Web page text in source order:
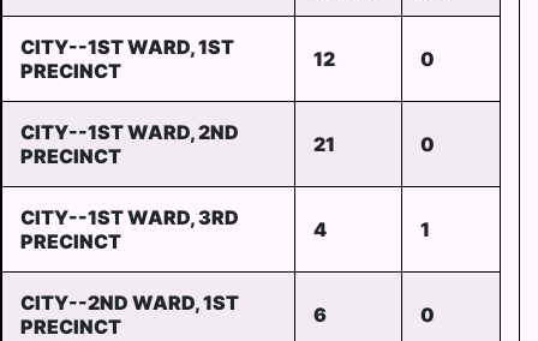
CITY--1ST WARD, 1ST
PRECINCT
12 0
CITY--1ST WARD, 2ND
PRECINCT
21 0
CITY--1ST WARD, 3RD
PRECINCT
4 1
CITY--2ND WARD, 1ST
PRECINCT
6 0